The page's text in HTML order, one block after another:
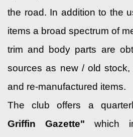
the road. In addition to the
items a broad spectrum of
trim and body parts are
sources as new / old
and re-manufactured items.
The club offers a
Griffin Gazette" which